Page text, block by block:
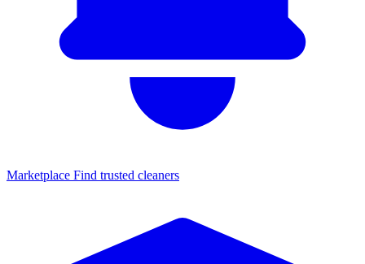
Marketplace Find trusted cleaners